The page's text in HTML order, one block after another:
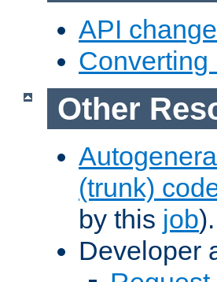
API
Converting
Other
(trunk)
by this job).
Developer